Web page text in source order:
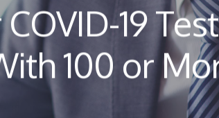
19 Test
100 or